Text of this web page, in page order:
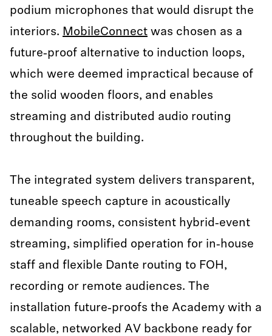
podium microphones that would disrupt the
interiors. MobileConnect was chosen as a
future‑proof alternative to induction loops,
which were deemed impractical because of
the solid wooden floors, and enables
streaming and distributed audio routing
throughout the building.
The integrated system delivers transparent,
tuneable speech capture in acoustically
demanding rooms, consistent hybrid‑event
streaming, simplified operation for in‑house
staff and flexible Dante routing to FOH,
recording or remote audiences. The
installation future‑proofs the Academy with a
scalable, networked AV backbone ready for